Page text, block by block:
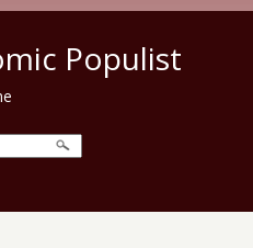
Populist